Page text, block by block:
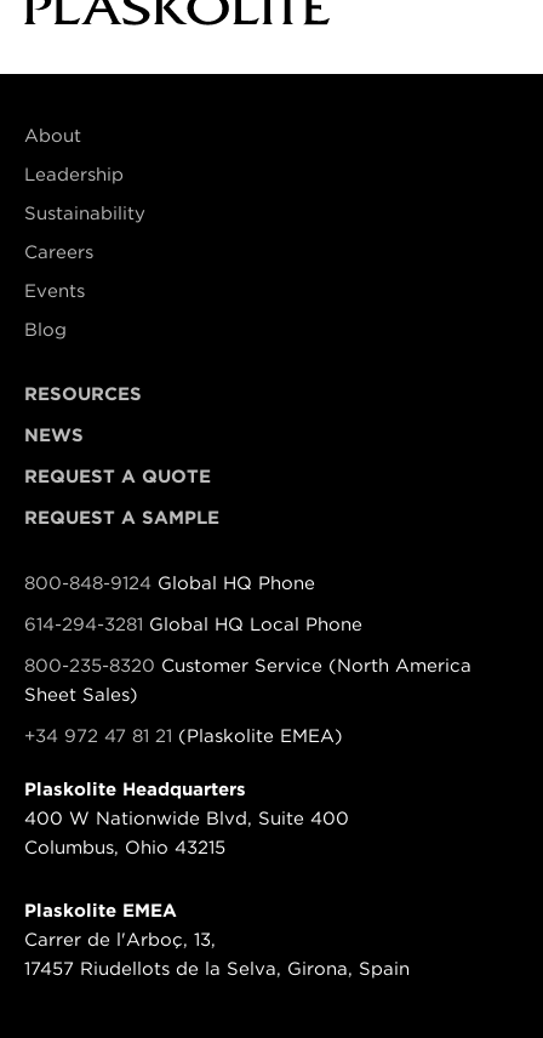
About
Leadership
Sustainability
Careers
Events
Blog
RESOURCES
NEWS
REQUEST A QUOTE
REQUEST A SAMPLE
800-848-9124 Global HQ Phone
614-294-3281 Global HQ Local Phone
800-235-8320 Customer Service (North America
Sheet Sales)
+34 972 47 81 21 (Plaskolite EMEA)
Plaskolite Headquarters
400 W Nationwide Blvd, Suite 400
Columbus, Ohio 43215
Plaskolite EMEA
Carrer de l'Arboç, 13,
17457 Riudellots de la Selva, Girona, Spain